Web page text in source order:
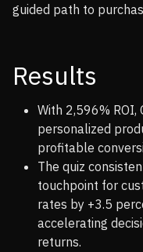
guided path to
Results
With 2,596% ROI,
personalized
profitable
The quiz
touchpoint for
rates by +3.5
accelerating
returns.